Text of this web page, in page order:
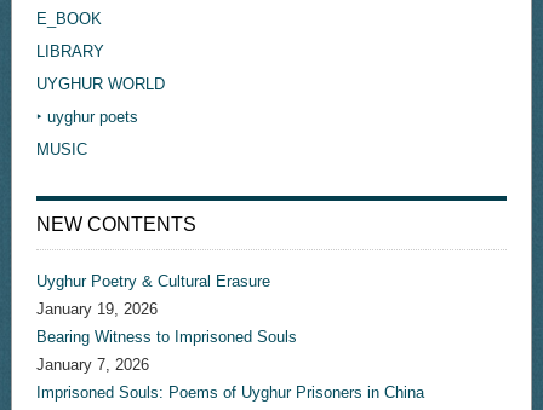
E_BOOK
LIBRARY
UYGHUR WORLD
‣ uyghur poets
MUSIC
NEW CONTENTS
Uyghur Poetry & Cultural Erasure
January 19, 2026
Bearing Witness to Imprisoned Souls
January 7, 2026
Imprisoned Souls: Poems of Uyghur Prisoners in China